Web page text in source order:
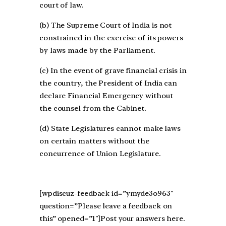
court of law.
(b) The Supreme Court of India is not
constrained in the exercise of its powers
by laws made by the Parliament.
(c) In the event of grave financial crisis in
the country, the President of India can
declare Financial Emergency without
the counsel from the Cabinet.
(d) State Legislatures cannot make laws
on certain matters without the
concurrence of Union Legislature.
[wpdiscuz-feedback id=”ymyde3o963″
question=”Please leave a feedback on
this” opened=”1″]Post your answers here.